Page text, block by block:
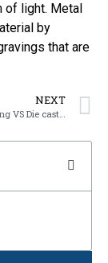
of light. Metal
by
that are
NEXT
Investment casting VS Die casting